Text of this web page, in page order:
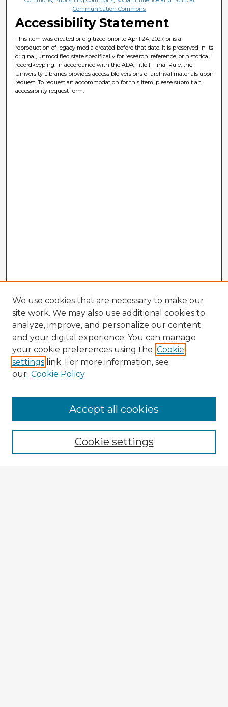
Communication Commons
Accessibility Statement
This item was created or digitized prior to April 24, 2027, or is a
reproduction of legacy media created before that date. It is preserved in its
original, unmodified state specifically for research, reference, or historical
recordkeeping. In accordance with the ADA Title II Final Rule, the
University Libraries provides accessible versions of archival materials upon
request. To request an accommodation for this item, please submit an
accessibility request form.
Enter search terms:
We use cookies that are necessary to make our
site work. We may also use additional cookies to
analyze, improve, and personalize our content
and your digital experience. You can manage
your cookie preferences using the Cookie
settings link. For more information, see
our Cookie Policy
Cookie settings
Accept all cookies